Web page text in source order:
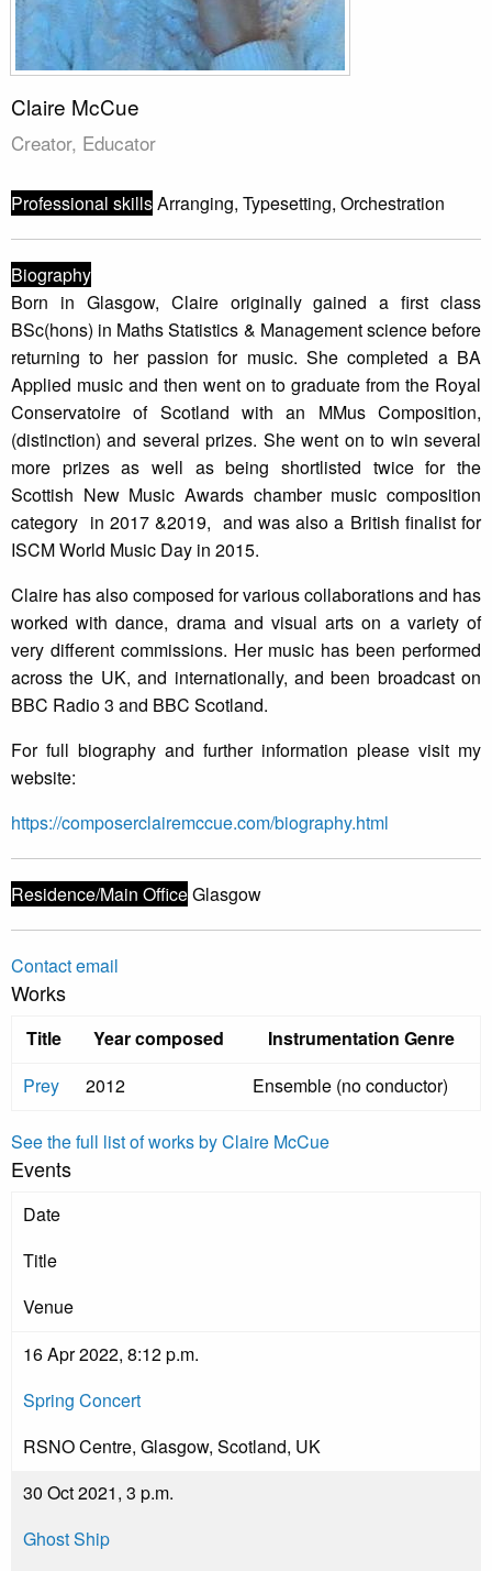
Claire McCue
Creator, Educator
Professional skillsArranging, Typesetting, Orchestration
Biography
Born in Glasgow, Claire originally gained a first class
BSc(hons) in Maths Statistics & Management science before
returning to her passion for music. She completed a BA
Applied music and then went on to graduate from the Royal
Conservatoire of Scotland with an MMus Composition,
(distinction) and several prizes. She went on to win several
more prizes as well as being shortlisted twice for the
Scottish New Music Awards chamber music composition
category in 2017 &2019, and was also a British finalist for
ISCM World Music Day in 2015.
Claire has also composed for various collaborations and has
worked with dance, drama and visual arts on a variety of
very different commissions. Her music has been performed
across the UK, and internationally, and been broadcast on
BBC Radio 3 and BBC Scotland.
For full biography and further information please visit my
website:
https://composerclairemccue.com/biography.html
Residence/Main OfficeGlasgow
Contact email
Works
Title Year composed
Instrumentation Genre
Prey
2012 Ensemble (no conductor)
See the full list of works by Claire McCue
Events
Date
Title
Venue
16 Apr 2022, 8:12 p.m.
Spring Concert
RSNO Centre, Glasgow, Scotland, UK
30 Oct 2021, 3 p.m.
Ghost Ship